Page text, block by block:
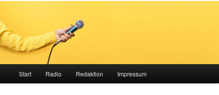
Start Radio Redaktion Impressum